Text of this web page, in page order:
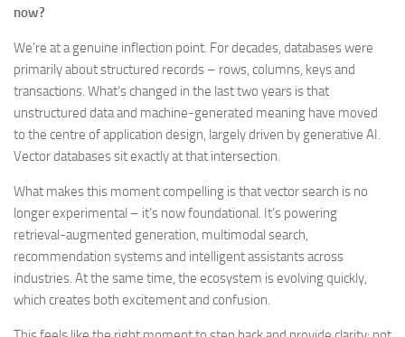
now?
We’re at a genuine inflection point. For decades, databases were
primarily about structured records – rows, columns, keys and
transactions. What’s changed in the last two years is that
unstructured data and machine-generated meaning have moved
to the centre of application design, largely driven by generative AI.
Vector databases sit exactly at that intersection.
What makes this moment compelling is that vector search is no
longer experimental – it’s now foundational. It’s powering
retrieval-augmented generation, multimodal search,
recommendation systems and intelligent assistants across
industries. At the same time, the ecosystem is evolving quickly,
which creates both excitement and confusion.